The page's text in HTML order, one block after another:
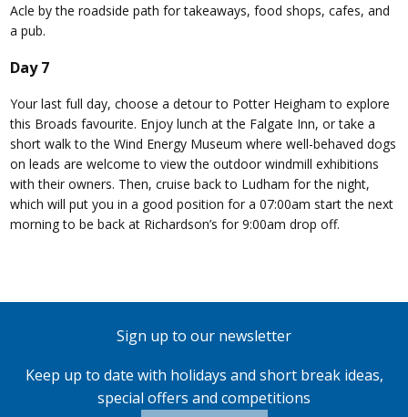
Acle by the roadside path for takeaways, food shops, cafes, and
a pub.
Day 7
Your last full day, choose a detour to Potter Heigham to explore
this Broads favourite. Enjoy lunch at the Falgate Inn, or take a
short walk to the Wind Energy Museum where well-behaved dogs
on leads are welcome to view the outdoor windmill exhibitions
with their owners. Then, cruise back to Ludham for the night,
which will put you in a good position for a 07:00am start the next
morning to be back at Richardson’s for 9:00am drop off.
Sign up to our newsletter
Keep up to date with holidays and short break ideas,
special offers and competitions